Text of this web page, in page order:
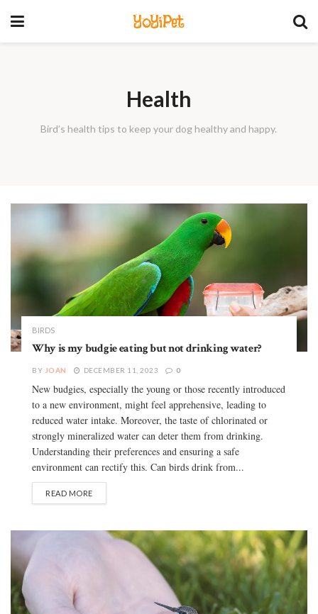
YoYiPet
Health
Bird’s health tips to keep your dog healthy and happy.
BIRDS
Why is my budgie eating but not drinking water?
BY JOAN DECEMBER 11, 2023 0
New budgies, especially the young or those recently introduced
to a new environment, might feel apprehensive, leading to
reduced water intake. Moreover, the taste of chlorinated or
strongly mineralized water can deter them from drinking.
Understanding their preferences and ensuring a safe
environment can rectify this. Can birds drink from...
READ MORE